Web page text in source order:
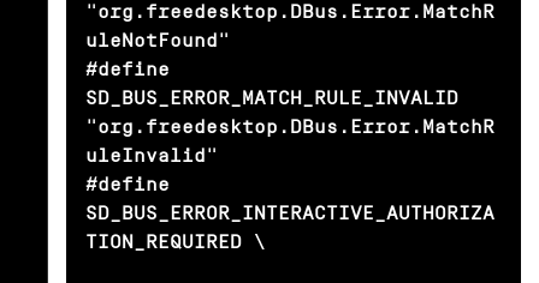
"org.freedesktop.DBus.Error.MatchR
uleNotFound"
#define
SD_BUS_ERROR_MATCH_RULE_INVALID
"org.freedesktop.DBus.Error.MatchR
uleInvalid"
#define
SD_BUS_ERROR_INTERACTIVE_AUTHORIZA
TION_REQUIRED \